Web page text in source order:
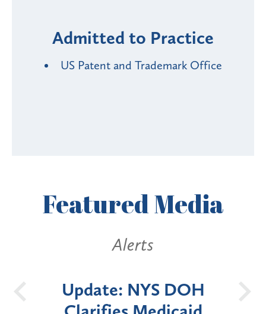
Admitted to Practice
US Patent and Trademark Office
FeaturedMedia
Alerts
New York State